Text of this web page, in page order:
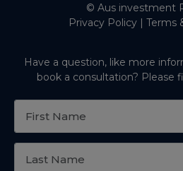
© Aus investment
Privacy Policy | Terms
Have a question, like more
book a consultation? Please